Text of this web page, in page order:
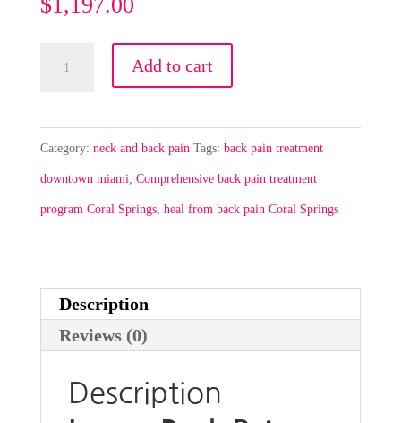
Low
Back
Pain
quantity
Add to cart
Category: neck and back pain Tags: back pain treatment
downtown miami Comprehensive back pain treatment
program Coral Springs, heal from back pain Coral Springs
Description
Reviews (0)
Description